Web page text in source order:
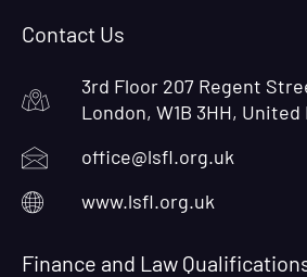
Contact Us
3rd Floor 207 Regent
London, W1B 3HH,
office@lsfl.org.uk
www.lsfl.org.uk
Finance and Law